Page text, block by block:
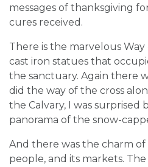
messages of thanksgiving
cures received.
There is the marvelous Way
cast iron statues that
the sanctuary. Again there
did the way of the cross
the Calvary, I was surprised
panorama of the snow-
And there was the charm
people, and its markets.